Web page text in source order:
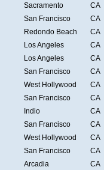
Sacramento
CA
San Francisco
CA
Redondo Beach
CA
Los Angeles
CA
Los Angeles
CA
San Francisco
CA
West Hollywood
CA
San Francisco
CA
Indio
CA
San Francisco
CA
West Hollywood
CA
San Francisco
CA
Arcadia
CA